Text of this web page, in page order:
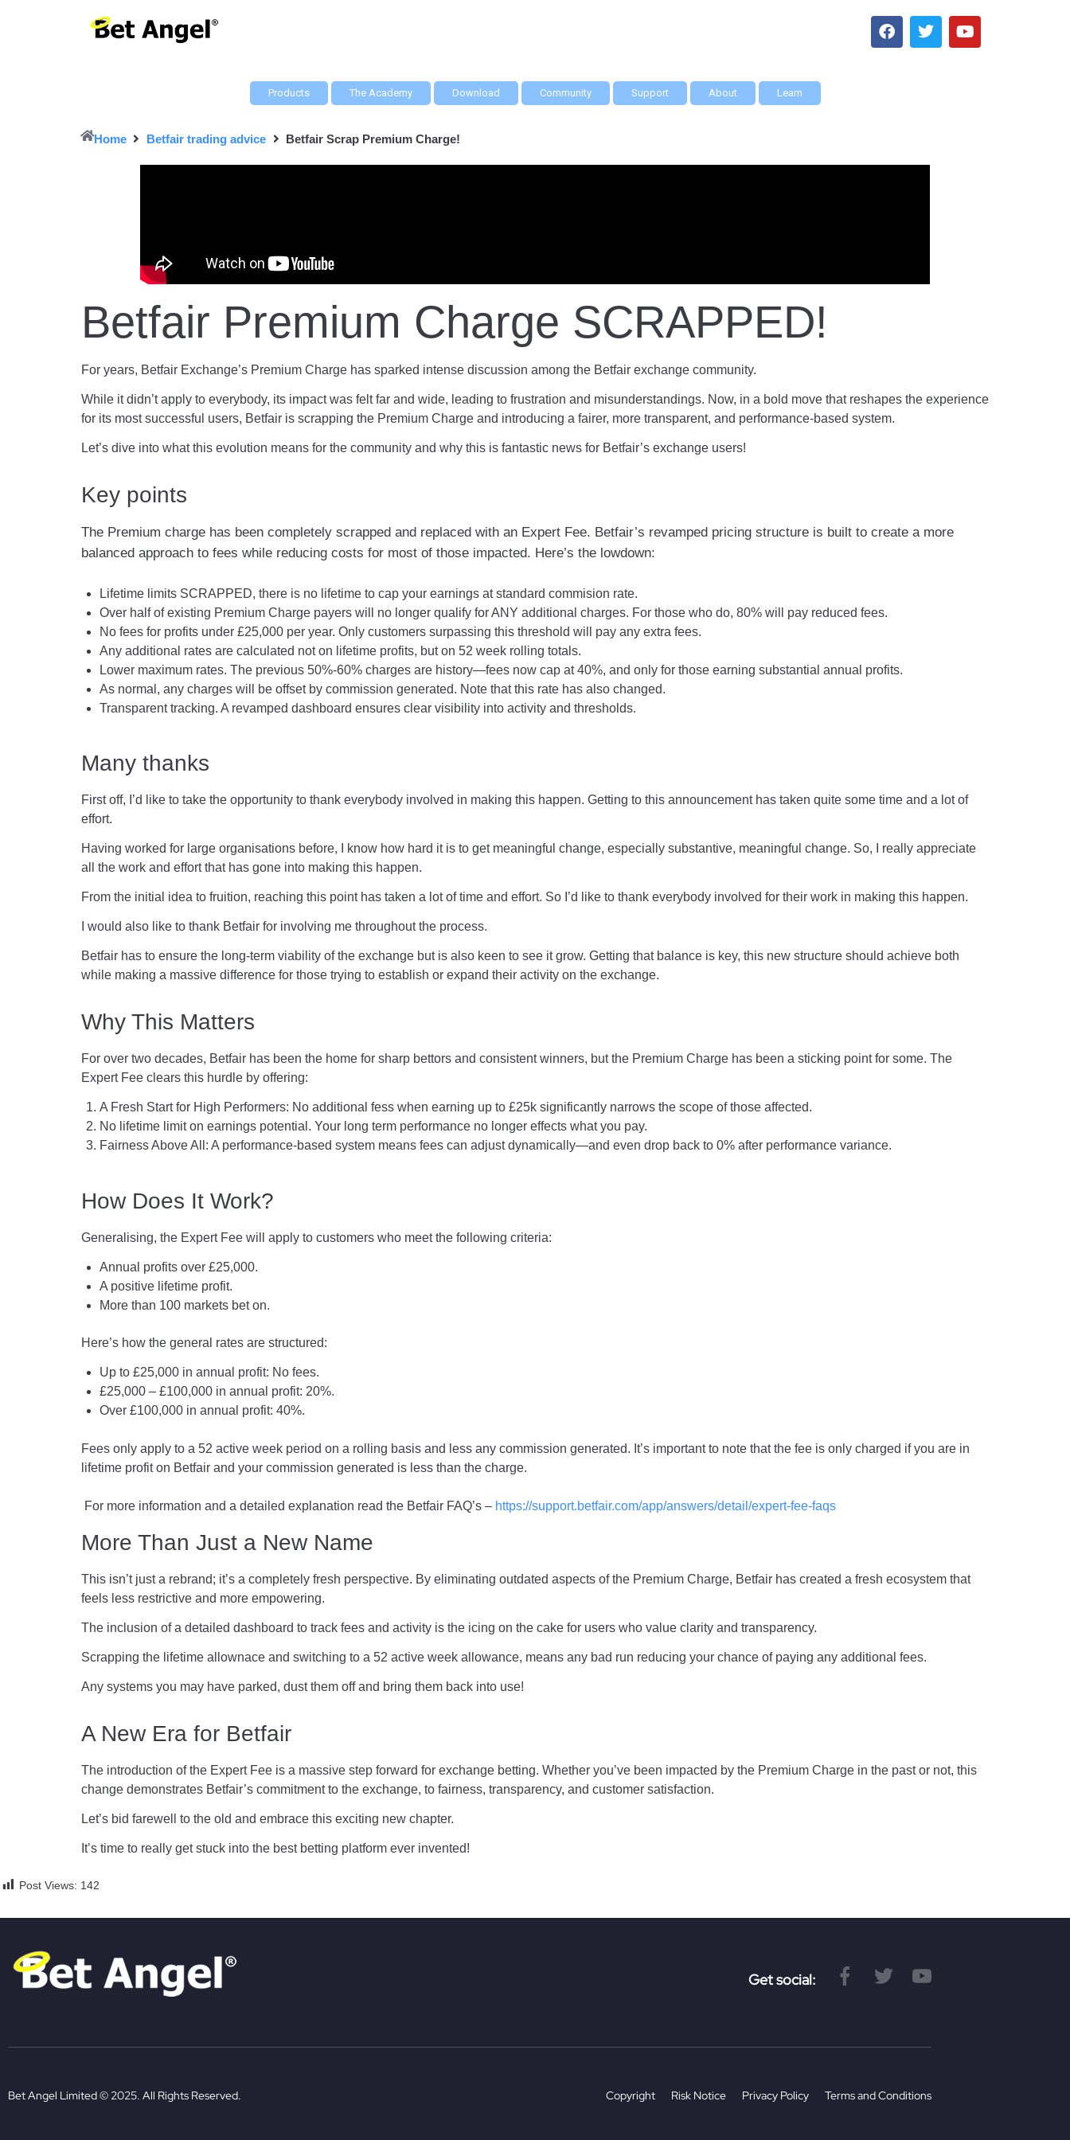
Products The Academy Download Community Support About Learn
Home Betfair trading advice Betfair Scrap Premium Charge!
Betfair Premium Charge SCRAPPED!
For years, Betfair Exchange’s Premium Charge has sparked intense discussion among the Betfair exchange community.
While it didn’t apply to everybody, its impact was felt far and wide, leading to frustration and misunderstandings. Now, in a bold move that reshapes the experience
for its most successful users, Betfair is scrapping the Premium Charge and introducing a fairer, more transparent, and performance-based system.
Let’s dive into what this evolution means for the community and why this is fantastic news for Betfair’s exchange users!
Key points
The Premium charge has been completely scrapped and replaced with an Expert Fee. Betfair’s revamped pricing structure is built to create a more
balanced approach to fees while reducing costs for most of those impacted. Here’s the lowdown:
Lifetime limits SCRAPPED, there is no lifetime to cap your earnings at standard commision rate.
Over half of existing Premium Charge payers will no longer qualify for ANY additional charges. For those who do, 80% will pay reduced fees.
No fees for profits under £25,000 per year. Only customers surpassing this threshold will pay any extra fees.
Any additional rates are calculated not on lifetime profits, but on 52 week rolling totals.
Lower maximum rates. The previous 50%-60% charges are history—fees now cap at 40%, and only for those earning substantial annual profits.
As normal, any charges will be offset by commission generated. Note that this rate has also changed.
Transparent tracking. A revamped dashboard ensures clear visibility into activity and thresholds.
Many thanks
First off, I’d like to take the opportunity to thank everybody involved in making this happen. Getting to this announcement has taken quite some time and a lot of
effort.
Having worked for large organisations before, I know how hard it is to get meaningful change, especially substantive, meaningful change. So, I really appreciate
all the work and effort that has gone into making this happen.
From the initial idea to fruition, reaching this point has taken a lot of time and effort. So I’d like to thank everybody involved for their work in making this happen.
I would also like to thank Betfair for involving me throughout the process.
Betfair has to ensure the long-term viability of the exchange but is also keen to see it grow. Getting that balance is key, this new structure should achieve both
while making a massive difference for those trying to establish or expand their activity on the exchange.
Why This Matters
For over two decades, Betfair has been the home for sharp bettors and consistent winners, but the Premium Charge has been a sticking point for some. The
Expert Fee clears this hurdle by offering:
A Fresh Start for High Performers: No additional fess when earning up to £25k significantly narrows the scope of those affected.
No lifetime limit on earnings potential. Your long term performance no longer effects what you pay.
Fairness Above All: A performance-based system means fees can adjust dynamically—and even drop back to 0% after performance variance.
How Does It Work?
Generalising, the Expert Fee will apply to customers who meet the following criteria:
Annual profits over £25,000.
A positive lifetime profit.
More than 100 markets bet on.
Here’s how the general rates are structured:
Up to £25,000 in annual profit: No fees.
£25,000 – £100,000 in annual profit: 20%.
Over £100,000 in annual profit: 40%.
Fees only apply to a 52 active week period on a rolling basis and less any commission generated. It’s important to note that the fee is only charged if you are in
lifetime profit on Betfair and your commission generated is less than the charge.
For more information and a detailed explanation read the Betfair FAQ’s – https://support.betfair.com/app/answers/detail/expert-fee-faqs
More Than Just a New Name
This isn’t just a rebrand; it’s a completely fresh perspective. By eliminating outdated aspects of the Premium Charge, Betfair has created a fresh ecosystem that
feels less restrictive and more empowering.
The inclusion of a detailed dashboard to track fees and activity is the icing on the cake for users who value clarity and transparency.
Scrapping the lifetime allownace and switching to a 52 active week allowance, means any bad run reducing your chance of paying any additional fees.
Any systems you may have parked, dust them off and bring them back into use!
A New Era for Betfair
The introduction of the Expert Fee is a massive step forward for exchange betting. Whether you’ve been impacted by the Premium Charge in the past or not, this
change demonstrates Betfair’s commitment to the exchange, to fairness, transparency, and customer satisfaction.
Let’s bid farewell to the old and embrace this exciting new chapter.
It’s time to really get stuck into the best betting platform ever invented!
Post Views: 142
Get social:
Bet Angel Limited © 2025. All Rights Reserved. Copyright Risk Notice Privacy Policy Terms and Conditions